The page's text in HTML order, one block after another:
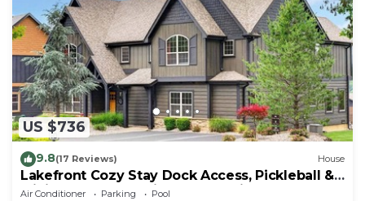
US $736
9.8(17 Reviews) House
Lakefront Cozy Stay Dock Access, Pickleball &
Mini Golf Close to Silver Dollar City
Air Conditioner Parking
Pool